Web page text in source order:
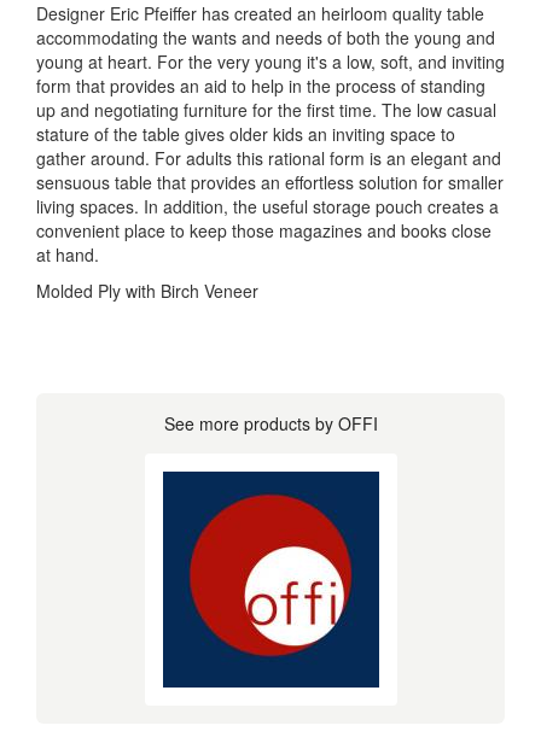
Designer Eric Pfeiffer has created an heirloom quality table
accommodating the wants and needs of both the young and
young at heart. For the very young it's a low, soft, and inviting
form that provides an aid to help in the process of standing
up and negotiating furniture for the first time. The low casual
stature of the table gives older kids an inviting space to
gather around. For adults this rational form is an elegant and
sensuous table that provides an effortless solution for smaller
living spaces. In addition, the useful storage pouch creates a
convenient place to keep those magazines and books close
at hand.
Molded Ply with Birch Veneer
See more products by OFFI